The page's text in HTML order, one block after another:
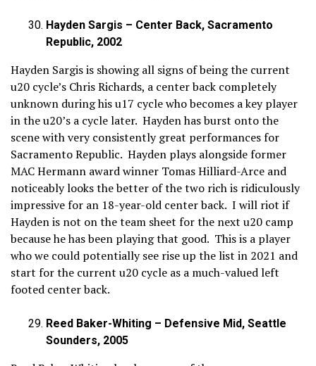
Hayden Sargis – Center Back, Sacramento
Republic, 2002
Hayden Sargis is showing all signs of being the current
u20 cycle’s Chris Richards, a center back completely
unknown during his u17 cycle who becomes a key player
in the u20’s a cycle later. Hayden has burst onto the
scene with very consistently great performances for
Sacramento Republic. Hayden plays alongside former
MAC Hermann award winner Tomas Hilliard-Arce and
noticeably looks the better of the two rich is ridiculously
impressive for an 18-year-old center back. I will riot if
Hayden is not on the team sheet for the next u20 camp
because he has been playing that good. This is a player
who we could potentially see rise up the list in 2021 and
start for the current u20 cycle as a much-valued left
footed center back.
Reed Baker-Whiting – Defensive Mid, Seattle
Sounders, 2005